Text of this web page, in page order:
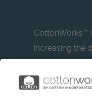
CottonWorks™
increasing the
resource for
what’s